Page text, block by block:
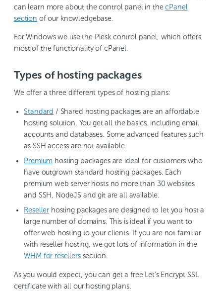
can learn more about the control panel in thecPanel
section of our knowledgebase.
For Windows we use the Plesk control panel, which offers
most of the functionality of cPanel.
Types of hosting packages
We offer a three different types of hosting plans:
Standard / Shared hosting packages are an affordable
hosting solution. You get all the basics, including email
accounts and databases. Some advanced features such
as SSH access are not available.
Premium hosting packages are ideal for customers who
have outgrown standard hosting packages. Each
premium web server hosts no more than 30 websites
and SSH, NodeJS and git are all available.
Reseller hosting packages are designed to let you host a
large number of domains. This is ideal if you want to
offer web hosting to your clients. If you are not familiar
with reseller hosting, we got lots of information in the
WHM for resellerssection.
As you would expect, you can get a free Let’s Encrypt SSL
certificate with all our hosting plans.